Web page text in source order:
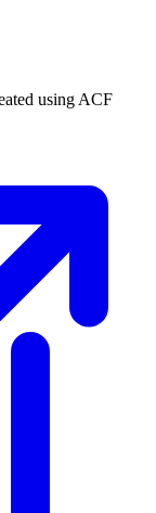
using ACF